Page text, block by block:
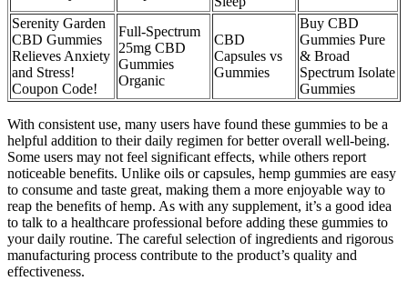
Serenity Garden
CBD Gummies
Relieves Anxiety
and Stress!
Coupon Code!
Full-Spectrum
25mg CBD
Gummies
Organic
CBD
Capsules vs
Gummies
Buy CBD
Gummies Pure
& Broad
Spectrum Isolate
Gummies
With consistent use, many users have found these gummies to be a
helpful addition to their daily regimen for better overall well-being.
Some users may not feel significant effects, while others report
noticeable benefits. Unlike oils or capsules, hemp gummies are easy
to consume and taste great, making them a more enjoyable way to
reap the benefits of hemp. As with any supplement, it’s a good idea
to talk to a healthcare professional before adding these gummies to
your daily routine. The careful selection of ingredients and rigorous
manufacturing process contribute to the product’s quality and
effectiveness.